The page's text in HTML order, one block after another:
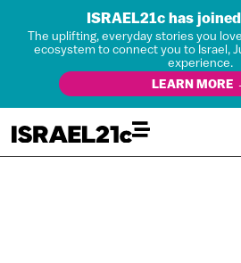
ISRAEL21c has
The uplifting, everyday stories you
ecosystem to connect you to Israel,
experience.
LEARN MORE